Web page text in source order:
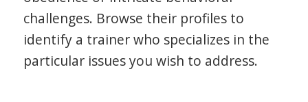
challenges. Browse their profiles to
identify a trainer who specializes in the
particular issues you wish to address.